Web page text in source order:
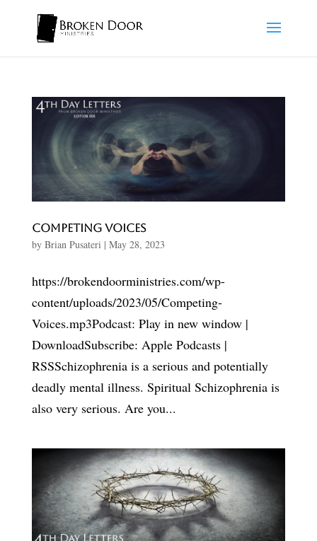
Competing Voices
by Brian Pusateri | May 28, 2023
https://brokendoorministries.com/wp-
content/uploads/2023/05/Competing-
Voices.mp3Podcast: Play in new window |
DownloadSubscribe: Apple Podcasts |
RSSSchizophrenia is a serious and potentially
deadly mental illness. Spiritual Schizophrenia is
also very serious. Are you...